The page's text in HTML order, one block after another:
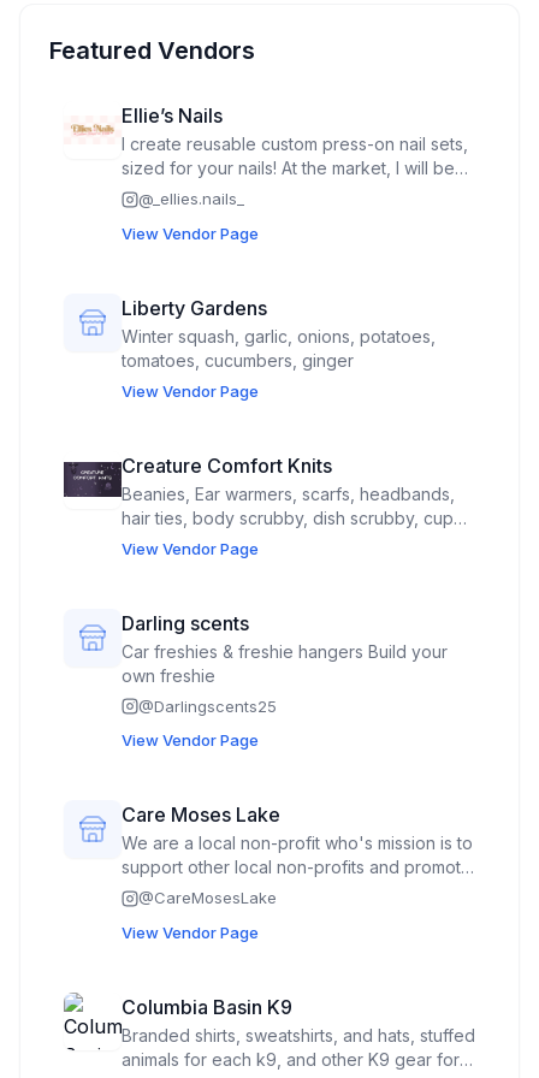
Featured Vendors
Ellie’s Nails
I create reusable custom press-on nail sets,
sized for your nails! At the market, I will be
offering a “build your own nail sets” where
well as cuticle oil pens!
@ _ellies.nails_
View Vendor Page
Liberty Gardens
Winter squash, garlic, onions, potatoes,
tomatoes, cucumbers, ginger
View Vendor Page
Creature Comfort Knits
Beanies, Ear warmers, scarfs, headbands,
hair ties, body scrubby, dish scrubby, cup
cozys, knitted lightsabers knitted swords,
View Vendor Page
Darling scents
Car freshies & freshie hangers Build your
own freshie
@Darlingscents25
View Vendor Page
Care Moses Lake
We are a local non-profit who's mission is to
support other local non-profits and promote
giving back to the community. We do this
communication and volunteering. Our plan
feeding local children through our Care
Snacks program, perhaps use our presence
to encourage the community to bring food
@CareMosesLake
View Vendor Page
Columbia Basin K9
Branded shirts, sweatshirts, and hats, stuffed
animals for each k9, and other K9 gear for